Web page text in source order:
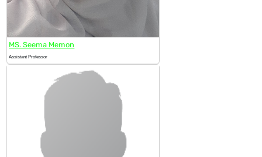
MS. Seema Memon
Assistant Professor